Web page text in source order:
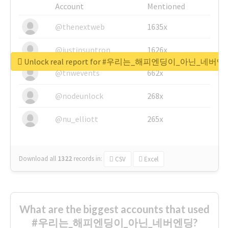
Account
Mentioned
@thenextweb
1635x
@justinsuntron 1626x
@tnwevents 662x
@nodeunlock 268x
@nu_elliott 265x
Download all 1322 records in: CSV Excel
Unlock real report for #우리는_해피엔딩이_아닌_네버엔
What are the biggest accounts that used
#우리는_해피엔딩이_아닌_네버엔딩?